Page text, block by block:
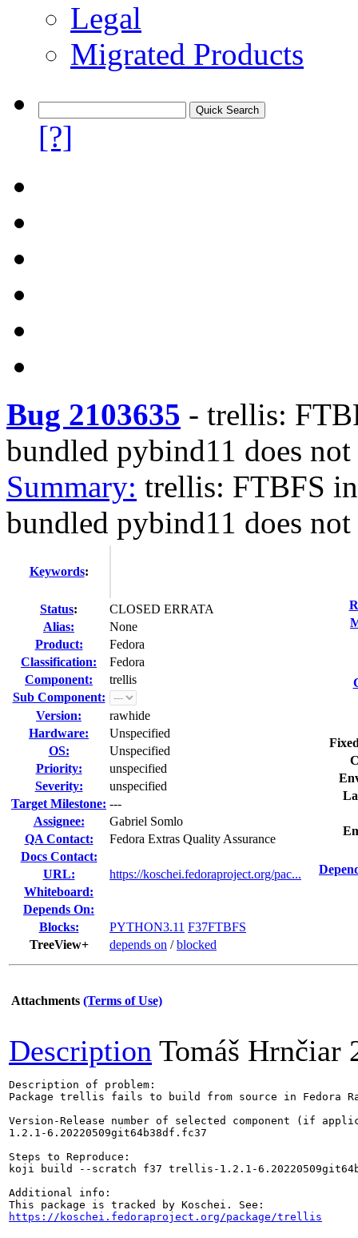
Legal
Migrated Products
[?]
Bug 2103635 - trellis:
bundled pybind11 does
Summary: trellis: FTBFS
bundled pybind11 does
Keywords:
Status:
CLOSED ERRATA
Alias:
None
Product:
Fedora
Classification:
Fedora
Component:
trellis
Sub Component:
Version:
rawhide
Hardware:
Unspecified
OS:
Unspecified
Priority:
unspecified
Severity:
unspecified
Target Milestone: ---
Assignee:
Gabriel Somlo
QA Contact:
Fedora Extras Quality Assurance
Docs Contact:
URL:
https://koschei.fedoraproject.org/pac...
Whiteboard:
Depends On:
Blocks:
PYTHON3.11 F37FTBFS
TreeView+
depends on /blocked
Attachments (Terms of Use)
Description Tomáš Hrnčiar
Description of problem:
Package trellis fails to build from source in Fedora
Version-Release number of selected component (if
1.2.1-6.20220509git64b38df.fc37
Steps to Reproduce:
koji build --scratch f37 trellis-1.2.1-
Additional info:
https://koschei.fedoraproject.org/package/trellis